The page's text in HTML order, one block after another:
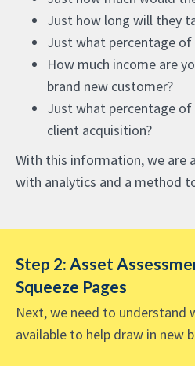
Just how long will they
Just what percentage of
How much income are
brand new customer?
Just what percentage
client acquisition?
With this information, we are
with analytics and a method
Step 2: Asset
Squeeze Pages
Next, we need to understand
available to help draw in new